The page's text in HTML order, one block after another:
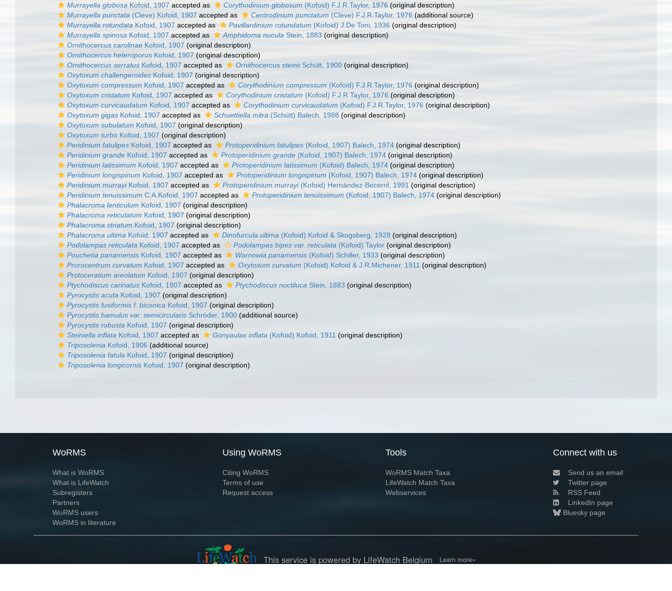
Murrayella globosa Kofoid, 1907 accepted as Corythodinium globosum (Kofoid) F.J.R.Taylor, 1976 (original description)
Murrayella punctata (Cleve) Kofoid, 1907 accepted as Centrodinium punctatum (Cleve) F.J.R.Taylor, 1976 (additional source)
Murrayella rotundata Kofoid, 1907 accepted as Pavillardinium rotundatum (Kofoid) J.De Toni, 1936 (original description)
Murrayella spinosa Kofoid, 1907 accepted as Amphidoma nucula Stein, 1883 (original description)
Ornithocercus carolinae Kofoid, 1907 (original description)
Ornithocercus heteroporus Kofoid, 1907 (original description)
Ornithocercus serratus Kofoid, 1907 accepted as Ornithocercus steiniiSchütt, 1900 (original description)
Oxytoxum challengeroides Kofoid, 1907 (original description)
Oxytoxum compressum Kofoid, 1907 accepted as Corythodinium compressum (Kofoid) F.J.R.Taylor, 1976 (original description)
Oxytoxum cristatum Kofoid, 1907 accepted as Corythodinium cristatum (Kofoid) F.J.R.Taylor, 1976 (original description)
Oxytoxum curvicaudatum Kofoid, 1907 accepted as Corythodinium curvicaudatum (Kofoid) F.J.R.Taylor, 1976 (original description)
Oxytoxum gigas Kofoid, 1907 accepted as Schuettiella mitra (Schütt) Balech, 1988 (original description)
Oxytoxum subulatum Kofoid, 1907 (original description)
Oxytoxum turbo Kofoid, 1907 (original description)
Peridinium fatulipes Kofoid, 1907 accepted as Protoperidinium fatulipes (Kofoid, 1907) Balech, 1974 (original description)
Peridinium grande Kofoid, 1907 accepted as Protoperidinium grande (Kofoid, 1907) Balech, 1974 (original description)
Peridinium latissimum Kofoid, 1907 accepted as Protoperidinium latissimum (Kofoid) Balech, 1974 (original description)
Peridinium longispinum Kofoid, 1907 accepted as Protoperidinium longispinum (Kofoid, 1907) Balech, 1974 (original description)
Peridinium murrayiKofoid, 1907 accepted as Protoperidinium murrayi(Kofoid) Hernández-Becerril, 1991 (original description)
Peridinium tenuissimum C.A.Kofoid, 1907 accepted as Protoperidinium tenuissimum (Kofoid, 1907) Balech, 1974 (original description)
Phalacroma lenticulum Kofoid, 1907 (original description)
Phalacroma reticulatum Kofoid, 1907 (original description)
Phalacroma striatum Kofoid, 1907 (original description)
Phalacroma ultima Kofoid, 1907 accepted as Dinofurcula ultima (Kofoid) Kofoid & Skogsberg, 1928 (original description)
Podolampas reticulata Kofoid, 1907 accepted as Podolampas bipes var. reticulata (Kofoid) Taylor (original description)
Pouchetia panamensis Kofoid, 1907 accepted as Warnowia panamensis (Kofoid) Schiller, 1933 (original description)
Prorocentrum curvatum Kofoid, 1907 accepted as Oxytoxum curvatum (Kofoid) Kofoid & J.R.Michener, 1911 (original description)
Protoceratium areolatum Kofoid, 1907 (original description)
Ptychodiscus carinatus Kofoid, 1907 accepted as Ptychodiscus noctiluca Stein, 1883 (original description)
Pyrocystis acuta Kofoid, 1907 (original description)
Pyrocystis fusiformis f. biconica Kofoid, 1907 (original description)
Pyrocystis hamulus var. semicircularis Schröder, 1900 (additional source)
Pyrocystis robusta Kofoid, 1907 (original description)
Steiniella inflata Kofoid, 1907 accepted as Gonyaulax inflata (Kofoid) Kofoid, 1911 (original description)
Triposolenia Kofoid, 1906 (additional source)
Triposolenia fatula Kofoid, 1907 (original description)
Triposolenia longicornis Kofoid, 1907 (original description)
WoRMS
What is WoRMS
What is LifeWatch
Subregisters
Partners
WoRMS users
WoRMS in literature
Using WoRMS
Citing WoRMS
Terms of use
Request access
Tools
WoRMS Match Taxa
LifeWatch Match Taxa
Webservices
Connect with us
Send us an email
Twitter page
RSS Feed
LinkedIn page
Bluesky page
This service is powered by LifeWatch Belgium Learn more»